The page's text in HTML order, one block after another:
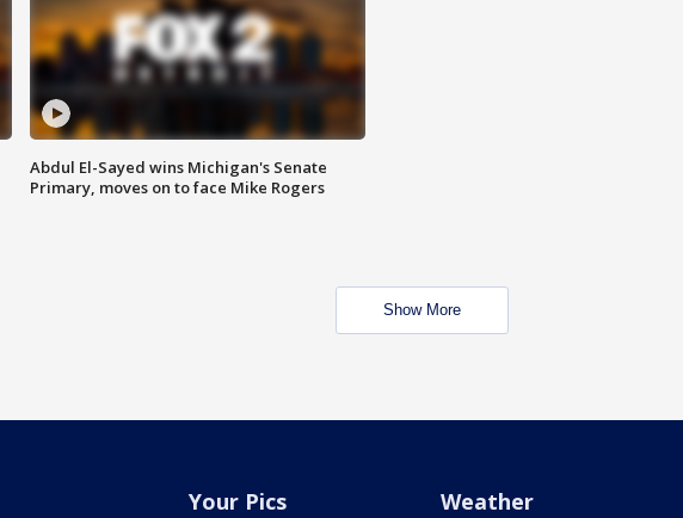
Abdul El-Sayed wins Michigan's Senate
Primary, moves on to face Mike Rogers
Show More
Your Pics Weather